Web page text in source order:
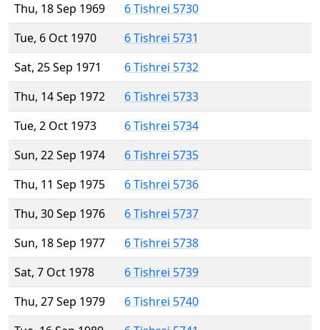
Thu, 18 Sep 1969
6 Tishrei 5730
Tue, 6 Oct 1970
6 Tishrei 5731
Sat, 25 Sep 1971
6 Tishrei 5732
Thu, 14 Sep 1972
6 Tishrei 5733
Tue, 2 Oct 1973
6 Tishrei 5734
Sun, 22 Sep 1974
6 Tishrei 5735
Thu, 11 Sep 1975
6 Tishrei 5736
Thu, 30 Sep 1976
6 Tishrei 5737
Sun, 18 Sep 1977
6 Tishrei 5738
Sat, 7 Oct 1978
6 Tishrei 5739
Thu, 27 Sep 1979
6 Tishrei 5740